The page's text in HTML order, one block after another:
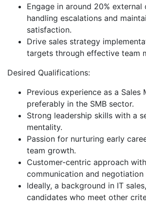
Engage in around 20% external
handling escalations and
satisfaction.
Drive sales strategy
targets through effective team
Desired Qualifications:
Previous experience as a Sales
preferably in the SMB sector.
Strong leadership skills with a
mentality.
Passion for nurturing early
team growth.
Customer-centric approach
communication and negotiation
Ideally, a background in IT
candidates who meet other